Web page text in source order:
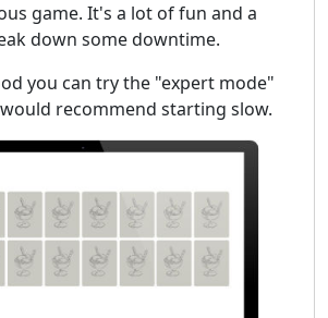
game. It's a lot of fun and a
down some downtime.
you can try the "expert mode"
recommend starting slow.